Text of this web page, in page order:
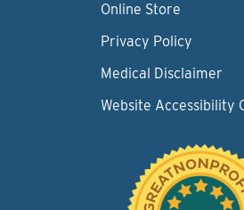
Online Store
Privacy Policy
Medical Disclaimer
Website Accessibility